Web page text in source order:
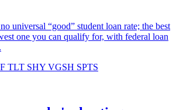
universal “good” student loan rate; the best
one you can qualify for, with federal loan
TLT SHY VGSH SPTS